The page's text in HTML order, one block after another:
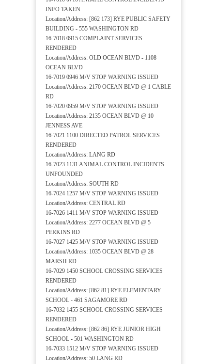
INFO TAKEN
Location/Address: [862 173] RYE PUBLIC SAFETY
BUILDING - 555 WASHINGTON RD
16-7018 0915 COMPLAINT SERVICES
RENDERED
Location/Address: OLD OCEAN BLVD - 1108
OCEAN BLVD
16-7019 0946 M/V STOP WARNING ISSUED
Location/Address: 2170 OCEAN BLVD @ 1 CABLE
RD
16-7020 0959 M/V STOP WARNING ISSUED
Location/Address: 2135 OCEAN BLVD @ 10
JENNESS AVE
16-7021 1100 DIRECTED PATROL SERVICES
RENDERED
Location/Address: LANG RD
16-7023 1131 ANIMAL CONTROL INCIDENTS
UNFOUNDED
Location/Address: SOUTH RD
16-7024 1257 M/V STOP WARNING ISSUED
Location/Address: CENTRAL RD
16-7026 1411 M/V STOP WARNING ISSUED
Location/Address: 2277 OCEAN BLVD @ 5
PERKINS RD
16-7027 1425 M/V STOP WARNING ISSUED
Location/Address: 1035 OCEAN BLVD @ 28
MARSH RD
16-7029 1450 SCHOOL CROSSING SERVICES
RENDERED
Location/Address: [862 81] RYE ELEMENTARY
SCHOOL - 461 SAGAMORE RD
16-7032 1455 SCHOOL CROSSING SERVICES
RENDERED
Location/Address: [862 86] RYE JUNIOR HIGH
SCHOOL - 501 WASHINGTON RD
16-7033 1512 M/V STOP WARNING ISSUED
Location/Address: 50 LANG RD